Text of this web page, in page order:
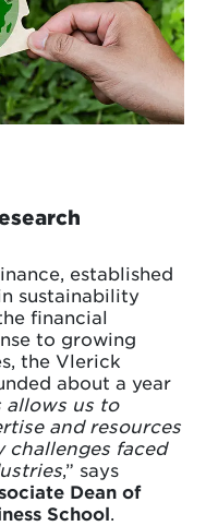
established
sustainability
financial
to growing
the Vlerick
about a year
allows us to
and resources
challenges faced
,” says
Dean of
School.